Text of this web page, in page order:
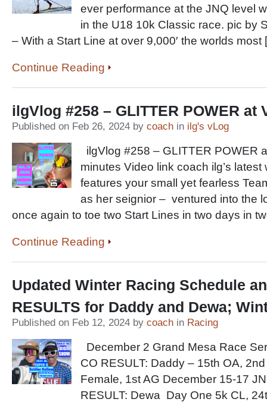
ever performance at the JNQ level
in the U18 10k Classic race. pic
– With a Start Line at over 9,000′ the worlds
Continue Reading
ilgVlog #258 – GLITTER POWER at
Published on Feb 26, 2024 by coach in ilg's vLog
ilgVlog #258 – GLITTER POWER
minutes Video link coach ilg’s
features your small yet fearless
as her seignior – ventured into the
once again to toe two Start Lines in two days in
Continue Reading
Updated Winter Racing Schedule
RESULTS for Daddy and Dewa;
Published on Feb 12, 2024 by coach in Racing
December 2 Grand Mesa Race
CO RESULT: Daddy – 15th OA,
Female, 1st AG December 15-17
RESULT: Dewa Day One 5k CL,